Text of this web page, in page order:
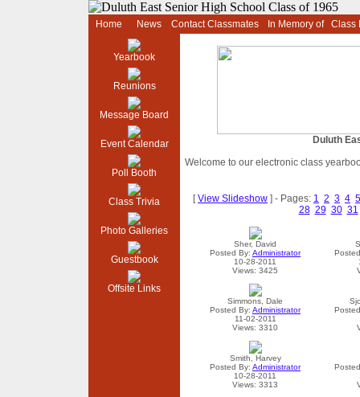
Home News Contact Classmates In Memory of Class
Yearbook
Reunions
Message Board
Event Calendar
Poll Booth
Class Trivia
Photo Galleries
Guestbook
Offsite Links
Duluth
Welcome to our electronic class
[View Slideshow ] - Pages: 1 2 3 4 5
28 29 30 31
Sher, David
Posted By: Administrator
10-28-2011
Views: 3425
Simmons, Dale
Posted By: Administrator
11-02-2011
Views: 3310
Smith, Harvey
Posted By: Administrator
10-28-2011
Views: 3313